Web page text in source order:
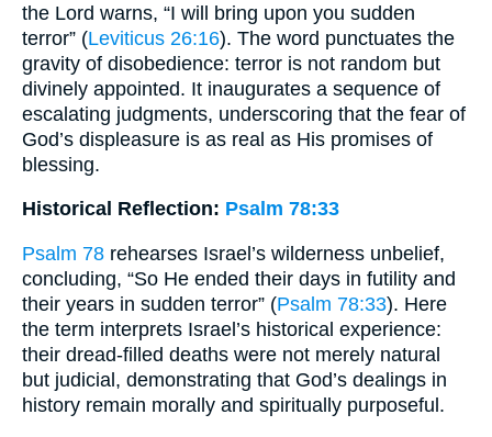
the Lord warns, “I will bring upon you sudden
terror” (Leviticus 26:16). The word punctuates the
gravity of disobedience: terror is not random but
divinely appointed. It inaugurates a sequence of
escalating judgments, underscoring that the fear of
God’s displeasure is as real as His promises of
blessing.
Historical Reflection: Psalm 78:33
Psalm 78 rehearses Israel’s wilderness unbelief,
concluding, “So He ended their days in futility and
their years in sudden terror” (Psalm 78:33). Here
the term interprets Israel’s historical experience:
their dread-filled deaths were not merely natural
but judicial, demonstrating that God’s dealings in
history remain morally and spiritually purposeful.